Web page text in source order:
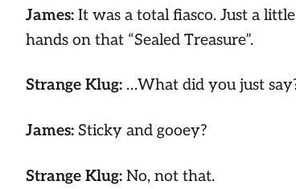
James:It was a total fiasco. Just a
hands on that “Sealed Treasure”.
Strange Klug: …What did you just
James: Sticky and gooey?
Strange Klug:No, not that.